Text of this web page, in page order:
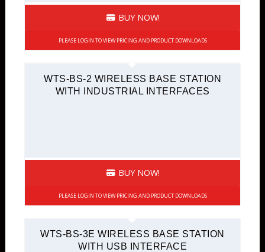
BUY NOW!
PLEASE LOGIN TO VIEW PRICING AND PRODUCT DOWNLOADS
WTS-BS-2 WIRELESS BASE STATION
WITH INDUSTRIAL INTERFACES
BUY NOW!
PLEASE LOGIN TO VIEW PRICING AND PRODUCT DOWNLOADS
WTS-BS-3E WIRELESS BASE STATION
WITH USB INTERFACE